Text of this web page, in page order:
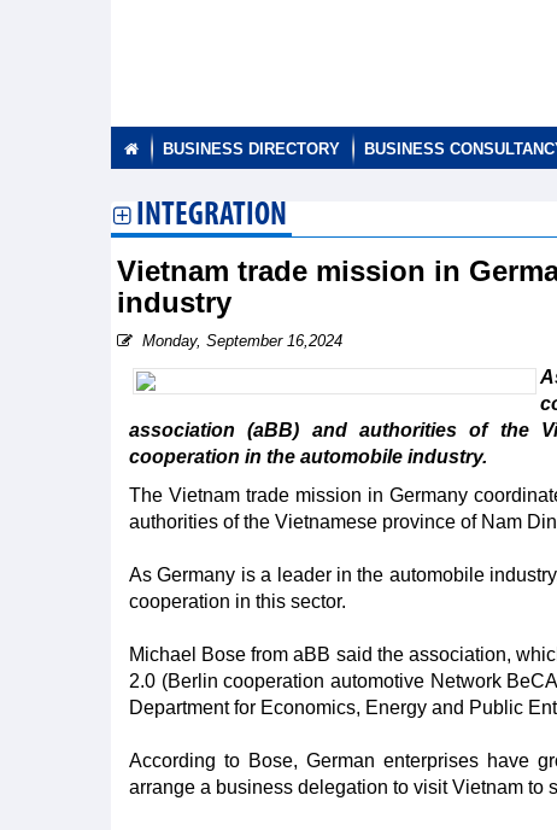
BUSINESS DIRECTORY BUSINESS
INTEGRATION
Vietnam trade mission in
industry
Monday, September 16,2024
association (aBB) and authorities of the
cooperation in the automobile industry.
The Vietnam trade mission in Germany
authorities of the Vietnamese province of Nam
As Germany is a leader in the automobile
cooperation in this sector.
Michael Bose from aBB said the association,
2.0 (Berlin cooperation automotive Network
Department for Economics, Energy and Public
According to Bose, German enterprises have
arrange a business delegation to visit Vietnam to